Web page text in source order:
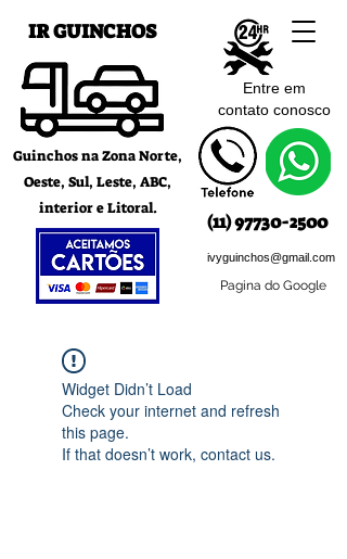
IR GUINCHOS
Guinchos na Zona Norte,
Oeste, Sul, Leste, ABC,
interior e Litoral.
Entre em
contato conosco
(11) 97730-2500
ivyguinchos@gmail.com
Pagina do Google
Widget Didn’t Load
Check your internet and refresh
this page.
If that doesn’t work, contact us.